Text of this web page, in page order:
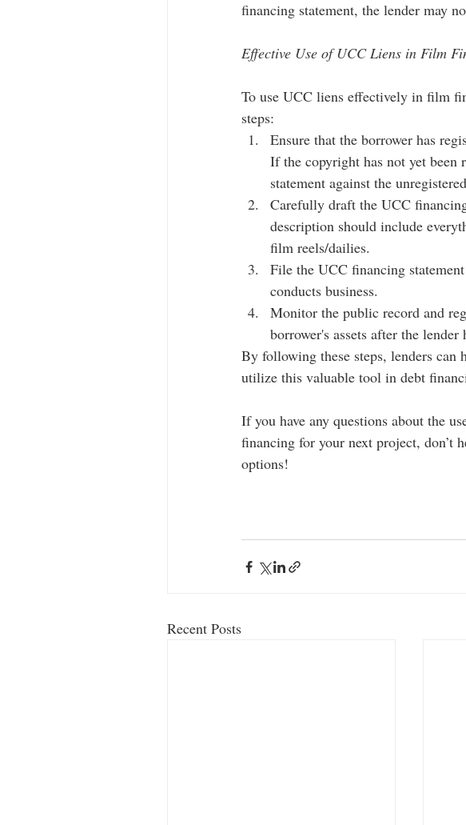
financing statement, the lender may
Effective Use of UCC Liens in Film
To use UCC liens effectively in film
steps:
Ensure that the borrower has
If the copyright has not yet
statement against the
Carefully draft the UCC
description should include
film reels/dailies.
File the UCC financing
conducts business.
Monitor the public record and
borrower's assets after the
By following these steps, lenders
utilize this valuable tool in debt
If you have any questions about the
financing for your next project, don’t
options!
Recent Posts